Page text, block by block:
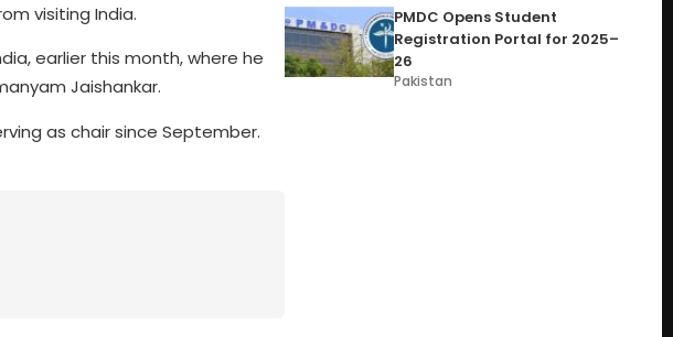
visiting India.
earlier this month, where he
Jaishankar.
as chair since September.
PMDC Opens Student
Registration Portal for 2025–
26
Pakistan